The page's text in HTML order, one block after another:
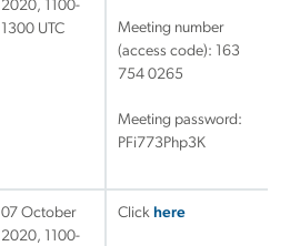
2020, 1100-
1300 UTC
Meeting number
(access code): 163
754 0265
Meeting password:
PFi773Php3K
07 October
2020, 1100-
Click here